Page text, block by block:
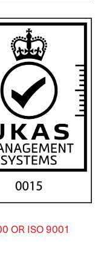
OR ISO 9001